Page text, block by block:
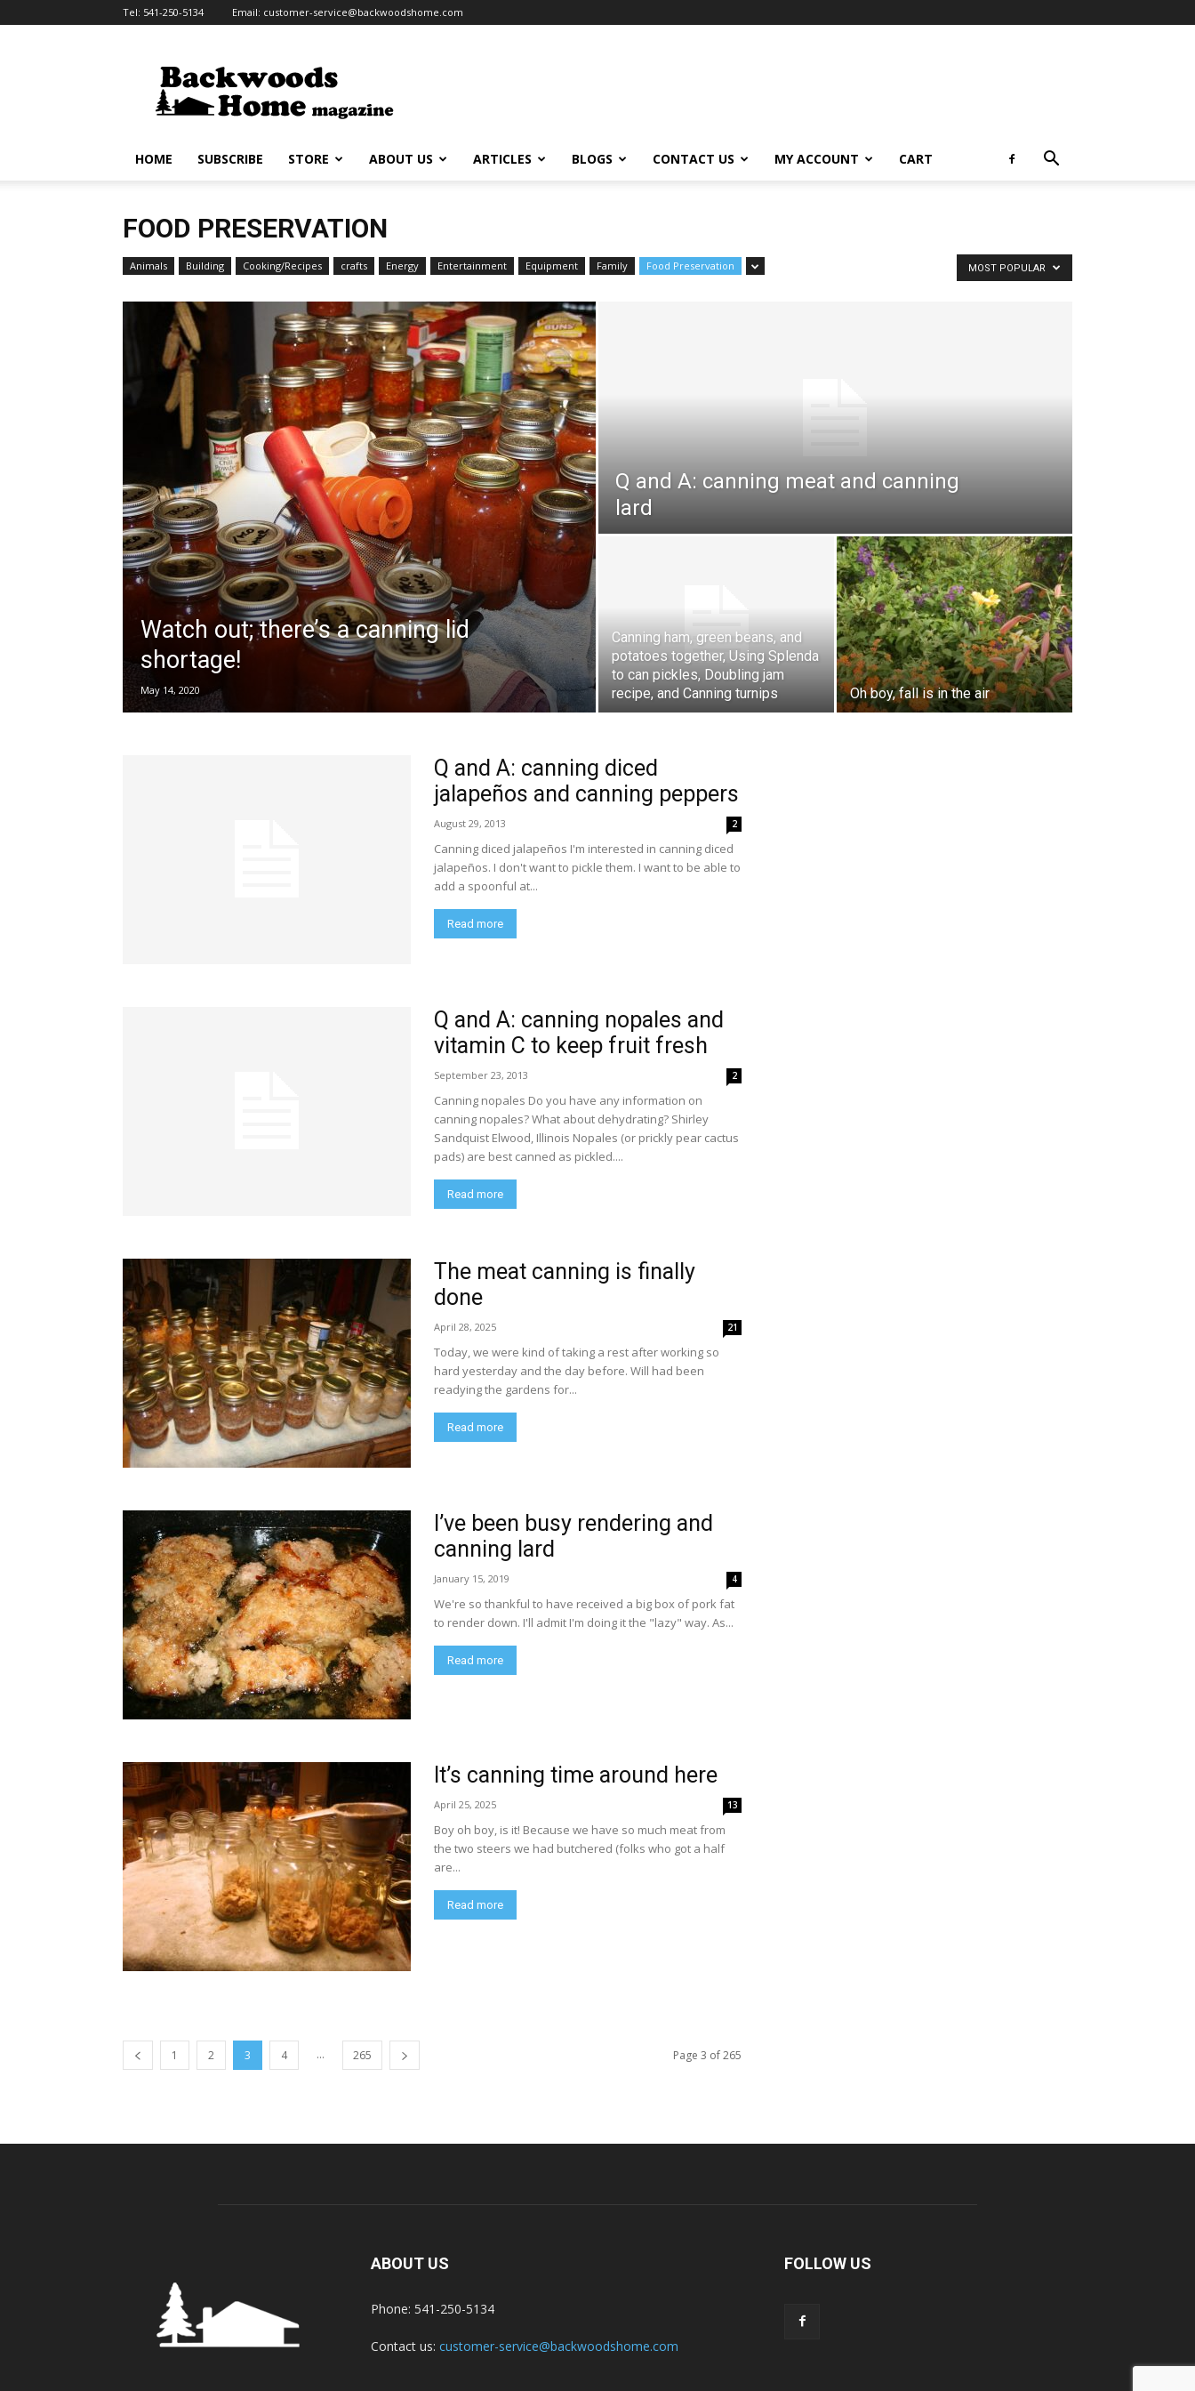
Tel: 541-250-5134 Email: customer-service@backwoodshome.com
HOME SUBSCRIBE STORE ABOUT US ARTICLES BLOGS CONTACT US MY ACCOUNT CART
FOOD PRESERVATION
Animals Building Cooking/Recipes crafts Energy Entertainment Equipment Family Food Preservation MOST POPULAR
Watch out; there’s a canning lid
shortage!
May 14, 2020
Q and A: canning meat and canning
lard
Canning ham, green beans, and
potatoes together, Using Splenda
to can pickles, Doubling jam
recipe, and Canning turnips
Oh boy, fall is in the air
Q and A: canning diced
jalapeños and canning peppers
August 29, 2013 2
Canning diced jalapeños I'm interested in canning diced
jalapeños. I don't want to pickle them. I want to be able to
add a spoonful at...
Read more
Q and A: canning nopales and
vitamin C to keep fruit fresh
September 23, 2013 2
Canning nopales Do you have any information on
canning nopales? What about dehydrating? Shirley
Sandquist Elwood, Illinois Nopales (or prickly pear cactus
pads) are best canned as pickled....
Read more
The meat canning is finally
done
April 28, 2025 21
Today, we were kind of taking a rest after working so
hard yesterday and the day before. Will had been
readying the gardens for...
Read more
I’ve been busy rendering and
canning lard
January 15, 2019 4
We're so thankful to have received a big box of pork fat
to render down. I'll admit I'm doing it the "lazy" way. As...
Read more
It’s canning time around here
April 25, 2025 13
Boy oh boy, is it! Because we have so much meat from
the two steers we had butchered (folks who got a half
are...
Read more
1 2 3 4 ... 265 Page 3 of 265
ABOUT US
Phone: 541-250-5134
Contact us: customer-service@backwoodshome.com
FOLLOW US